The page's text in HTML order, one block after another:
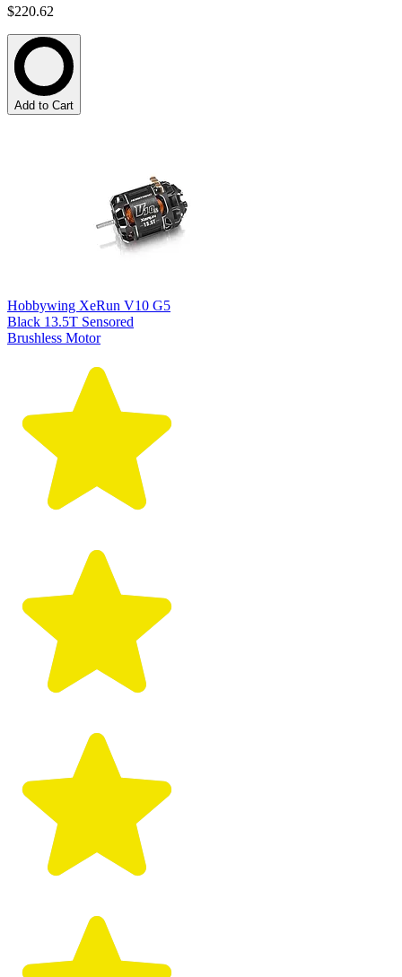
$220.62
Add to Cart
Hobbywing XeRun V10 G5
Black 13.5T Sensored
Brushless Motor